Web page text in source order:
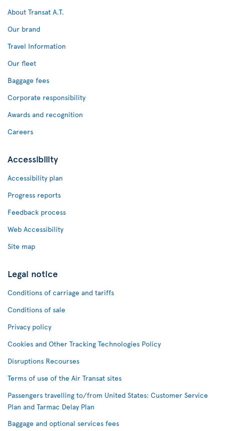
About Transat A.T.
Our brand
Travel Information
Our fleet
Baggage fees
Corporate responsibility
Awards and recognition
Careers
Accessibility
Accessibility plan
Progress reports
Feedback process
Web Accessibility
Site map
Legal notice
Conditions of carriage and tariffs
Conditions of sale
Privacy policy
Cookies and Other Tracking Technologies Policy
Disruptions Recourses
Terms of use of the Air Transat sites
Passengers travelling to/from United States: Customer Service
Plan and Tarmac Delay Plan
Baggage and optional services fees